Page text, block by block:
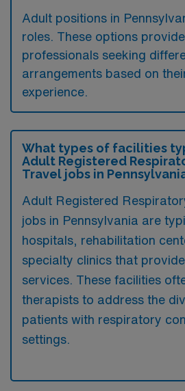
Adult positions in
roles. These options
professionals seeking
arrangements based on
experience.
What types of facilities
Adult Registered
Travel jobs in
Adult Registered
jobs in Pennsylvania are
hospitals, rehabilitation
specialty clinics that
services. These facilities
therapists to address the
patients with respiratory
settings.